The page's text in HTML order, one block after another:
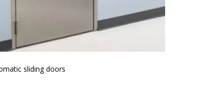
sliding doors